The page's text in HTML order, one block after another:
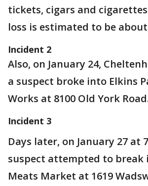
tickets, cigars and
loss is estimated to be about
Incident 2
Also, on January 24,
a suspect broke into Elkins
Works at 8100 Old York
Incident 3
Days later, on January 27 at
suspect attempted to break
Meats Market at 1619